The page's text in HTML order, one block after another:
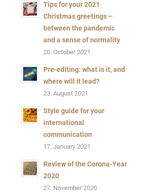
Content
Tips for your 2021
Christmas greetings –
between the pandemic
and a sense of normality
20. October 2021
via
Canva
Pre-editing: what is it, and
where will it lead?
23. August 2021
Style guide for your
international
communication
17. January 2021
Review of the Corona-Year
2020
27. November 2020